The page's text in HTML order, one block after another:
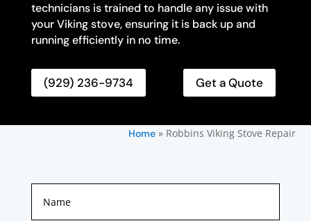
technicians is trained to handle any issue with
your Viking stove, ensuring it is back up and
running efficiently in no time.
(929) 236-9734 Get a Quote
Home» Robbins Viking Stove Repair